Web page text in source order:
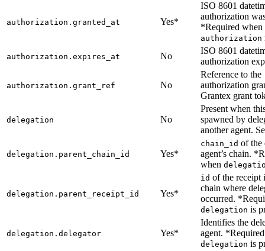
authorization.granted_at Yes*
ISO 8601
authorization
*Required when
authorization
authorization.expires_at No
ISO 8601
authorization
authorization.grant_ref No
Reference to the
authorization
Grantex grant
delegation No
Present when
spawned by
another agent.
delegation.parent_chain_id Yes*
chain_id of the
agent’s chain.
when
delegation.parent_receipt_id Yes*
id of the receipt
chain where
occurred.
delegation is
delegation.delegator Yes*
Identifies the
agent.
delegation is